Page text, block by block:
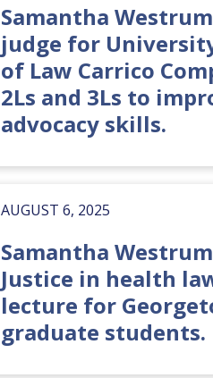
Samantha
judge for
of Law Carrico
2Ls and 3Ls to
advocacy skills.
AUGUST 6, 2025
Samantha
Justice in health
lecture for
graduate students.